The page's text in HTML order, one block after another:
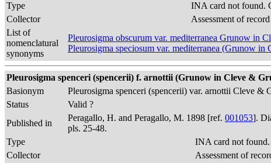
Type
INA card not found.
Collector
Assessment of
List of
nomenclatural
synonyms
Pleurosigma obscurum var. mediterranea Grunow in
Pleurosigma speciosum var. mediterranea (Grunow
Pleurosigma spenceri (spencerii) f. arnottii (Grunow in Cleve &
Basionym
Pleurosigma spenceri (spencerii) var. arnottii Cleve &
Status
Valid ?
Published in
Peragallo, H. and Peragallo, M. 1898 [ref. 001053].
pls. 25-48.
Type
INA card not
Collector
Assessment of